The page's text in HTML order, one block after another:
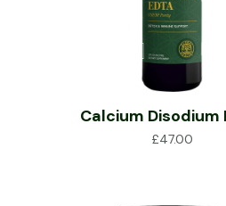
Calcium Disodium
£47.00